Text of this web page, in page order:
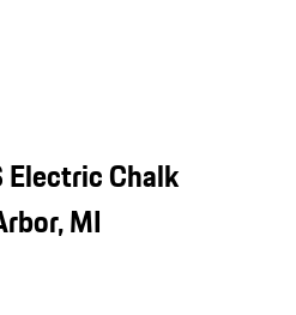
Electric Chalk
MI